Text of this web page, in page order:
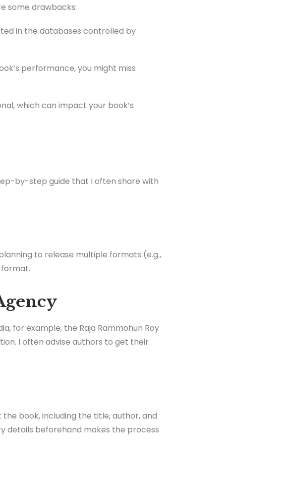
some drawbacks:
in the databases controlled by
performance, you might miss
which can impact your book’s
by-step guide that I often share with
to release multiple formats (e.g.,
format.
for example, the Raja Rammohun Roy
I often advise authors to get their
book, including the title, author, and
details beforehand makes the process